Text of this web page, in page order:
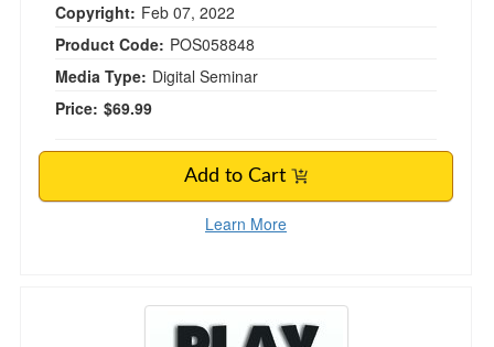
Copyright: Feb 07, 2022
Product Code: POS058848
Media Type: Digital Seminar
Price: $69.99
Add to Cart
Learn More
Play Therapy